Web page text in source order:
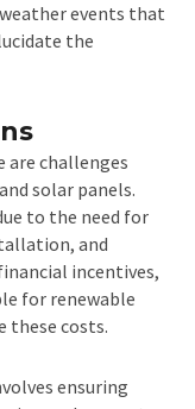
events that
the
are challenges
solar panels.
to the need for
and
incentives,
for renewable
these costs.
ensuring